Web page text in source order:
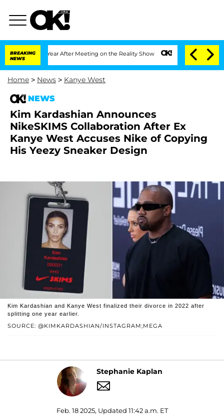
BREAKING
NEWS
1 Year After Meeting on the Reality Show Senate Votes to Hold Dr.
Home > News > Kanye West
NEWS
Kim Kardashian Announces
NikeSKIMS Collaboration After Ex
Kanye West Accuses Nike of Copying
His Yeezy Sneaker Design
SOURCE: @KIMKARDASHIAN/INSTAGRAM;MEGA
Kim Kardashian and Kanye West finalized their divorce in 2022 after
splitting one year earlier.
Stephanie Kaplan
Feb. 18 2025, Updated 11:42 a.m. ET